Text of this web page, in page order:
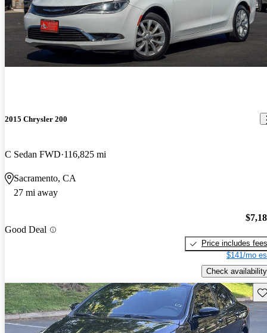
2015 Chrysler 200
C Sedan FWD 116,825 mi
Sacramento, CA
27 mi away
Good Deal
Price includes fees
$141/mo
Check availability